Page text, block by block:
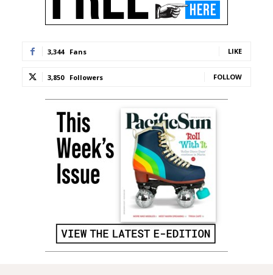
3,344 Fans LIKE
3,850 Followers FOLLOW